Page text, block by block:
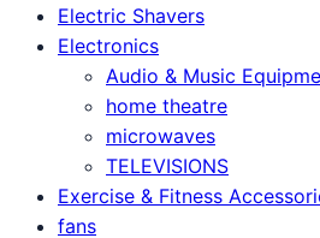
Electric Shavers
Electronics
Audio & Music
home theatre
microwaves
TELEVISIONS
Exercise & Fitness
fans